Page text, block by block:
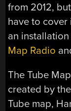
from 2012,
have to cover
an
Map Radio
The Tube
created by
Tube map,